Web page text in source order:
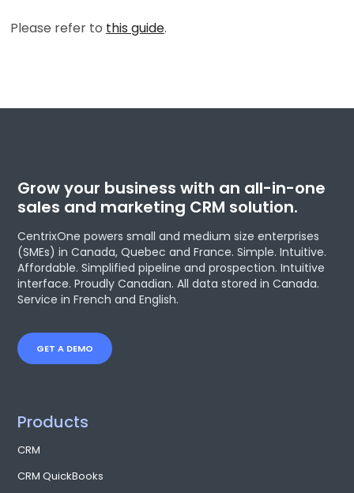
Please refer to this guide.
Grow your business with an all-in-one
sales and marketing CRM solution.
CentrixOne powers small and medium size enterprises
(SMEs) in Canada, Quebec and France. Simple. Intuitive.
Affordable. Simplified pipeline and prospection. Intuitive
interface. Proudly Canadian. All data stored in Canada.
Service in French and English.
GET A DEMO
Products
CRM
CRM QuickBooks